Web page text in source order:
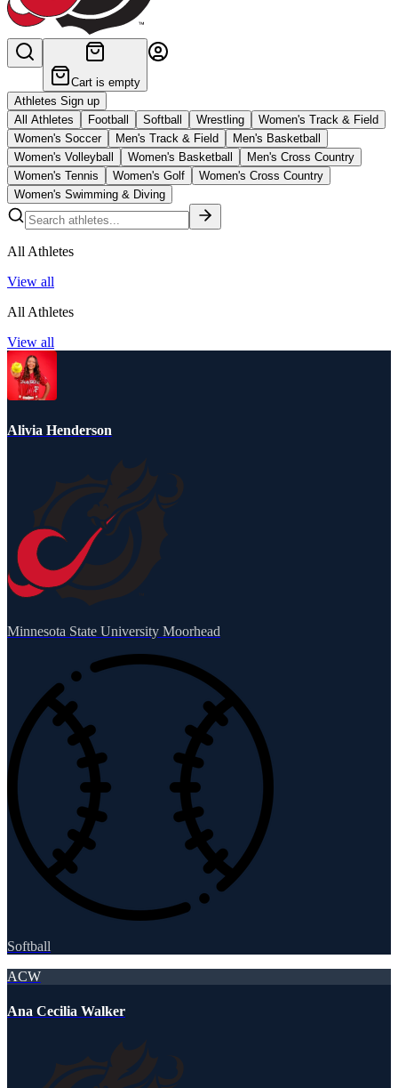
Cart is empty
Athletes Sign up
All Athletes
Football Softball Wrestling
Women's Track & Field
Women's Soccer
Men's Track & Field
Men's Basketball
Women's Volleyball
Women's Basketball
Men's Cross Country
Women's Tennis
Women's Golf
Women's Cross Country
Women's Swimming & Diving
All Athletes
View all
All Athletes
View all
Alivia Henderson
Minnesota State University Moorhead
Softball
ACW
Ana Cecilia Walker